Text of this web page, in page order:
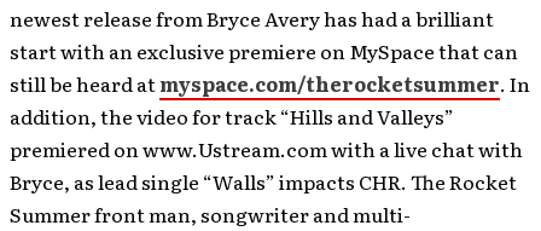
newest release from Bryce Avery has had a brilliant
start with an exclusive premiere on MySpace that can
still be heard atmyspace.com/therocketsummer. In
addition, the video for track “Hills and Valleys”
premiered on www.Ustream.com with a live chat with
Bryce, as lead single “Walls” impacts CHR. The Rocket
Summer front man, songwriter and multi-